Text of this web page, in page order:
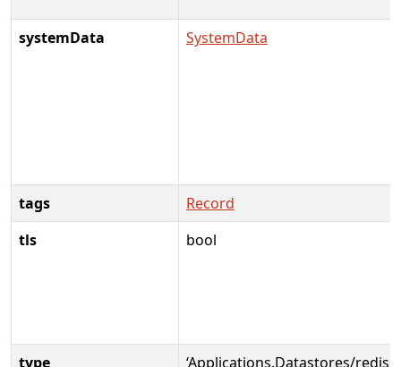
systemData SystemData
tags
Record
tls
bool
type ‘Applications.Datastores/